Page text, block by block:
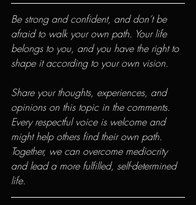
Be strong and confident, and don’t be
afraid to walk your own path. Your life
belongs to you, and you have the right to
shape it according to your own vision.
Share your thoughts, experiences, and
opinions on this topic in the comments.
Every respectful voice is welcome and
might help others find their own path.
Together, we can overcome mediocrity
and lead a more fulfilled, self-determined
life.